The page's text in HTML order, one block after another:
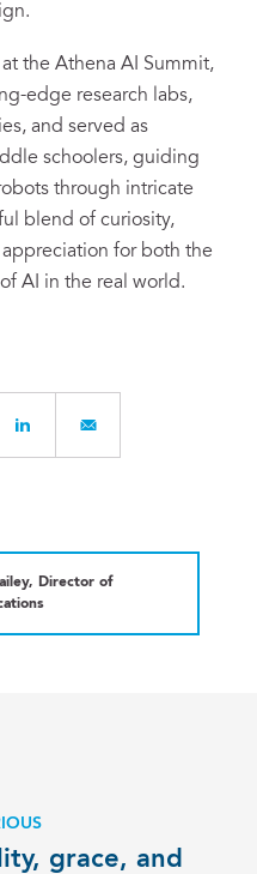
the Athena AI Summit,
edge research labs,
and served as
schoolers, guiding
through intricate
blend of curiosity,
for both the
AI in the real world.
Director of
grace, and